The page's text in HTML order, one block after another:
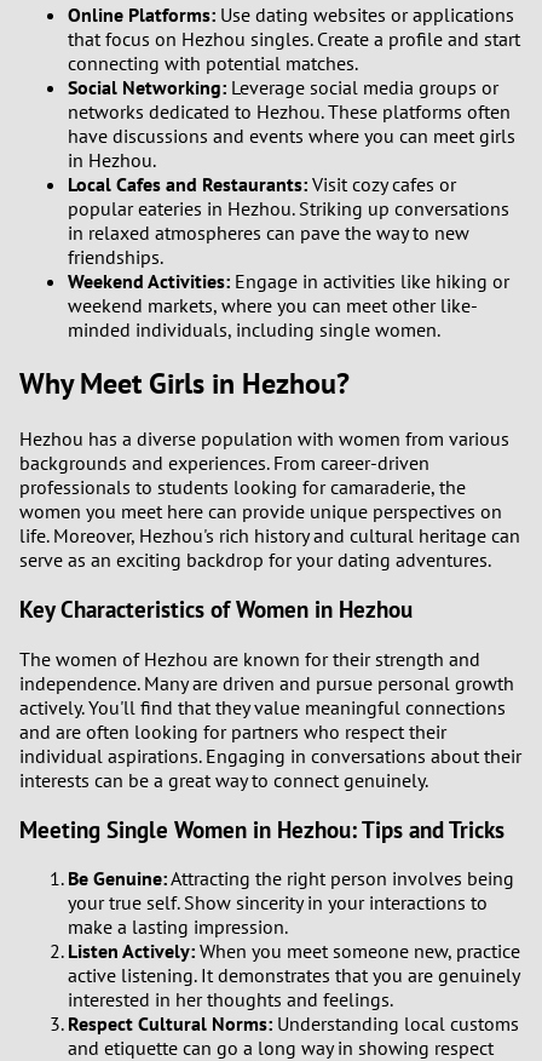
3
4
8
9
1
2
6
7
9
0
Online Platforms: Use dating websites or applications
that focus on Hezhou singles. Create a profile and start
connecting with potential matches.
Social Networking: Leverage social media groups or
networks dedicated to Hezhou. These platforms often
have discussions and events where you can meet girls
in Hezhou.
Local Cafes and Restaurants: Visit cozy cafes or
popular eateries in Hezhou. Striking up conversations
in relaxed atmospheres can pave the way to new
friendships.
Weekend Activities: Engage in activities like hiking or
weekend markets, where you can meet other like-
minded individuals, including single women.
Why Meet Girls in Hezhou?
Hezhou has a diverse population with women from various
backgrounds and experiences. From career-driven
professionals to students looking for camaraderie, the
women you meet here can provide unique perspectives on
life. Moreover, Hezhou's rich history and cultural heritage can
serve as an exciting backdrop for your dating adventures.
Key Characteristics of Women in Hezhou
The women of Hezhou are known for their strength and
independence. Many are driven and pursue personal growth
actively. You'll find that they value meaningful connections
and are often looking for partners who respect their
individual aspirations. Engaging in conversations about their
interests can be a great way to connect genuinely.
Meeting Single Women in Hezhou: Tips and Tricks
Be Genuine:Attracting the right person involves being
your true self. Show sincerity in your interactions to
make a lasting impression.
Listen Actively: When you meet someone new, practice
active listening. It demonstrates that you are genuinely
interested in her thoughts and feelings.
Respect Cultural Norms: Understanding local customs
and etiquette can go a long way in showing respect